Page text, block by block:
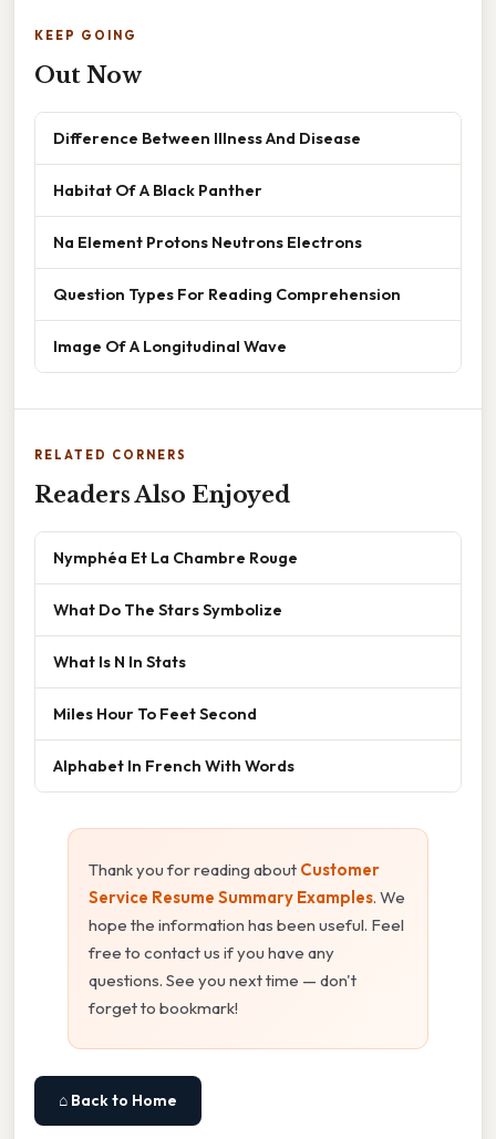
KEEP GOING
Out Now
Difference Between Illness And Disease
Habitat Of A Black Panther
Na Element Protons Neutrons Electrons
Question Types For Reading Comprehension
Image Of A Longitudinal Wave
RELATED CORNERS
Readers Also Enjoyed
Nymphéa Et La Chambre Rouge
What Do The Stars Symbolize
What Is N In Stats
Miles Hour To Feet Second
Alphabet In French With Words
Thank you for reading about Customer
Service Resume Summary Examples. We
hope the information has been useful. Feel
free to contact us if you have any
questions. See you next time — don't
forget to bookmark!
⌂ Back to Home